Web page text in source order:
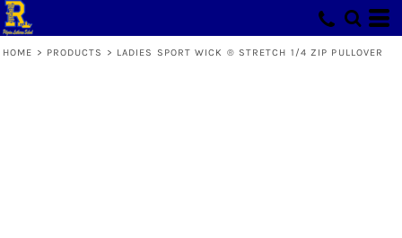
HOME > PRODUCTS > LADIES SPORT WICK ® STRETCH 1/4 ZIP PULLOVER